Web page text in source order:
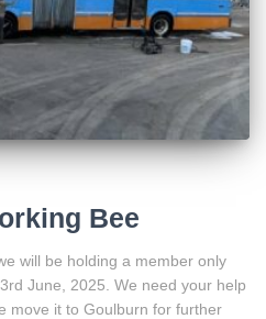
Bee
will be holding a member only
June, 2025. We need your help
move it to Goulburn for further